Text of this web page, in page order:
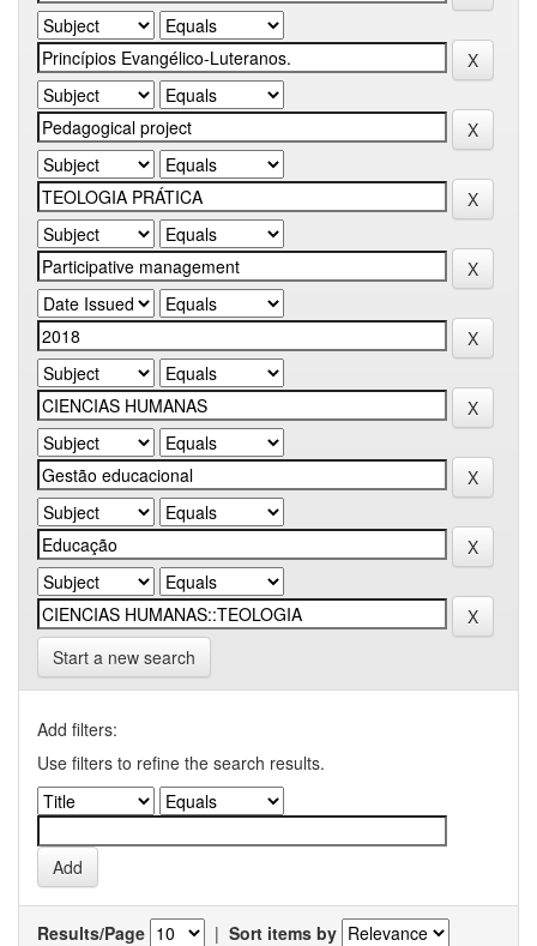
Start a new search
Add filters:
Use filters to refine the search results.
Results/Page | Sort items by